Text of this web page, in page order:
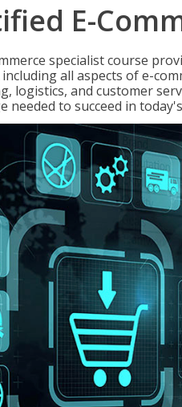
E-
specialist course
including all aspects of e-
logistics, and customer
needed to succeed in